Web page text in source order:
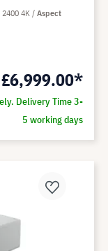
£6,999.00*
Delivery Time 3-
5 working days
4K
Aspect